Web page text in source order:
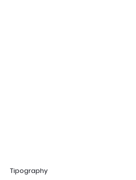
Tipography